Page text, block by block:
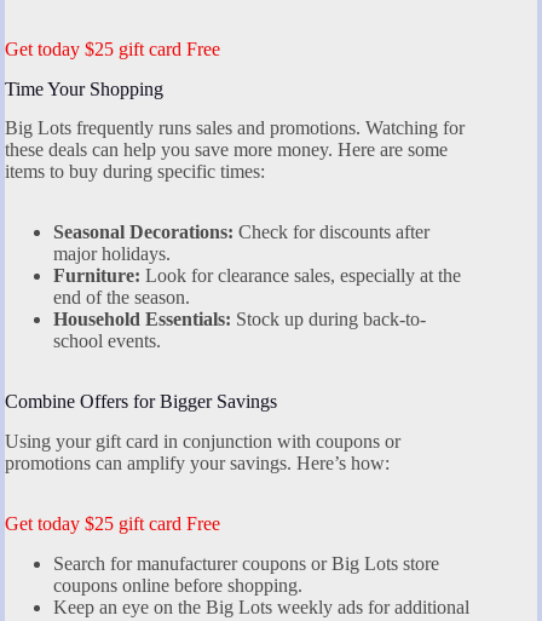
Get today $25 gift card Free
Time Your Shopping
Big Lots frequently runs sales and promotions. Watching for
these deals can help you save more money. Here are some
items to buy during specific times:
Seasonal Decorations: Check for discounts after
major holidays.
Furniture: Look for clearance sales, especially at the
end of the season.
Household Essentials: Stock up during back-to-
school events.
Combine Offers for Bigger Savings
Using your gift card in conjunction with coupons or
promotions can amplify your savings. Here’s how:
Get today $25 gift card Free
Search for manufacturer coupons or Big Lots store
coupons online before shopping.
Keep an eye on the Big Lots weekly ads for additional